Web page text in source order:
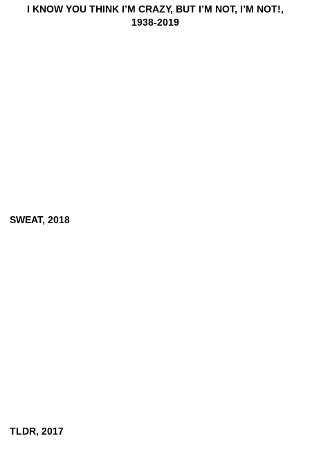
I KNOW YOU THINK I’M CRAZY, BUT I’M NOT, I’M NOT!,
1938-2019
SWEAT, 2018
TLDR, 2017